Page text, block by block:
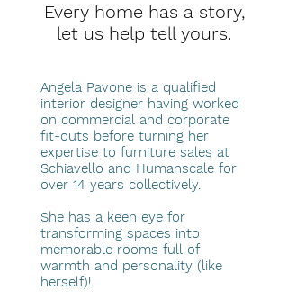
Every home has a story,
let us help tell yours.
Angela Pavone is a qualified
interior designer having worked
on commercial and corporate
fit-outs before turning her
expertise to furniture sales at
Schiavello and Humanscale for
over 14 years collectively.
She has a keen eye for
transforming spaces into
memorable rooms full of
warmth and personality (like
herself)!